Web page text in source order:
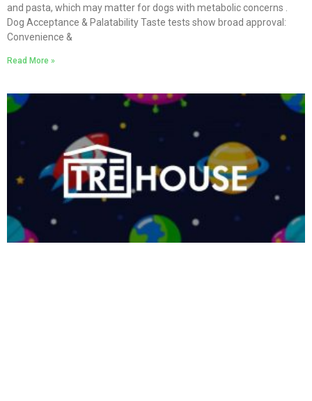
and pasta, which may matter for dogs with metabolic concerns .
Dog Acceptance & Palatability Taste tests show broad approval:
Convenience &
Read More »